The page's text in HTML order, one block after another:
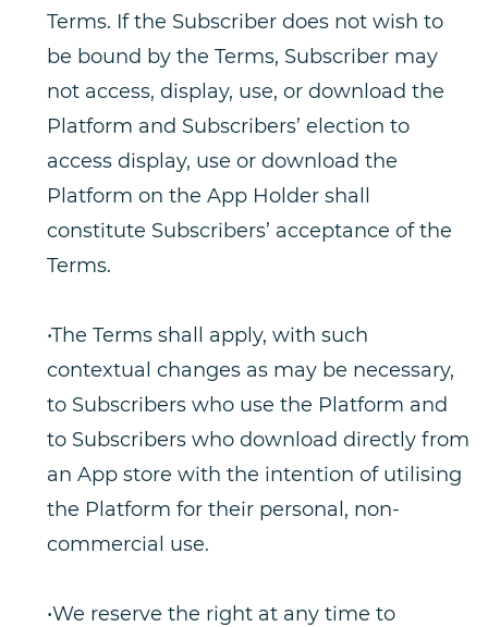
Terms. If the Subscriber does not wish to
be bound by the Terms, Subscriber may
not access, display, use, or download the
Platform and Subscribers’ election to
access display, use or download the
Platform on the App Holder shall
constitute Subscribers’ acceptance of the
Terms.
•The Terms shall apply, with such
contextual changes as may be necessary,
to Subscribers who use the Platform and
to Subscribers who download directly from
an App store with the intention of utilising
the Platform for their personal, non-
commercial use.
•We reserve the right at any time to